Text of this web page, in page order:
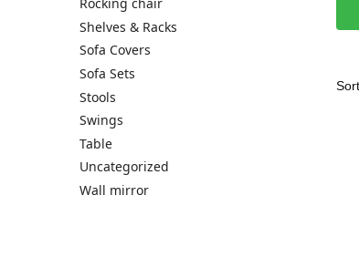
Shelves & Racks
Sofa Covers
Sofa Sets
Stools
Swings
Table
Uncategorized
Wall mirror